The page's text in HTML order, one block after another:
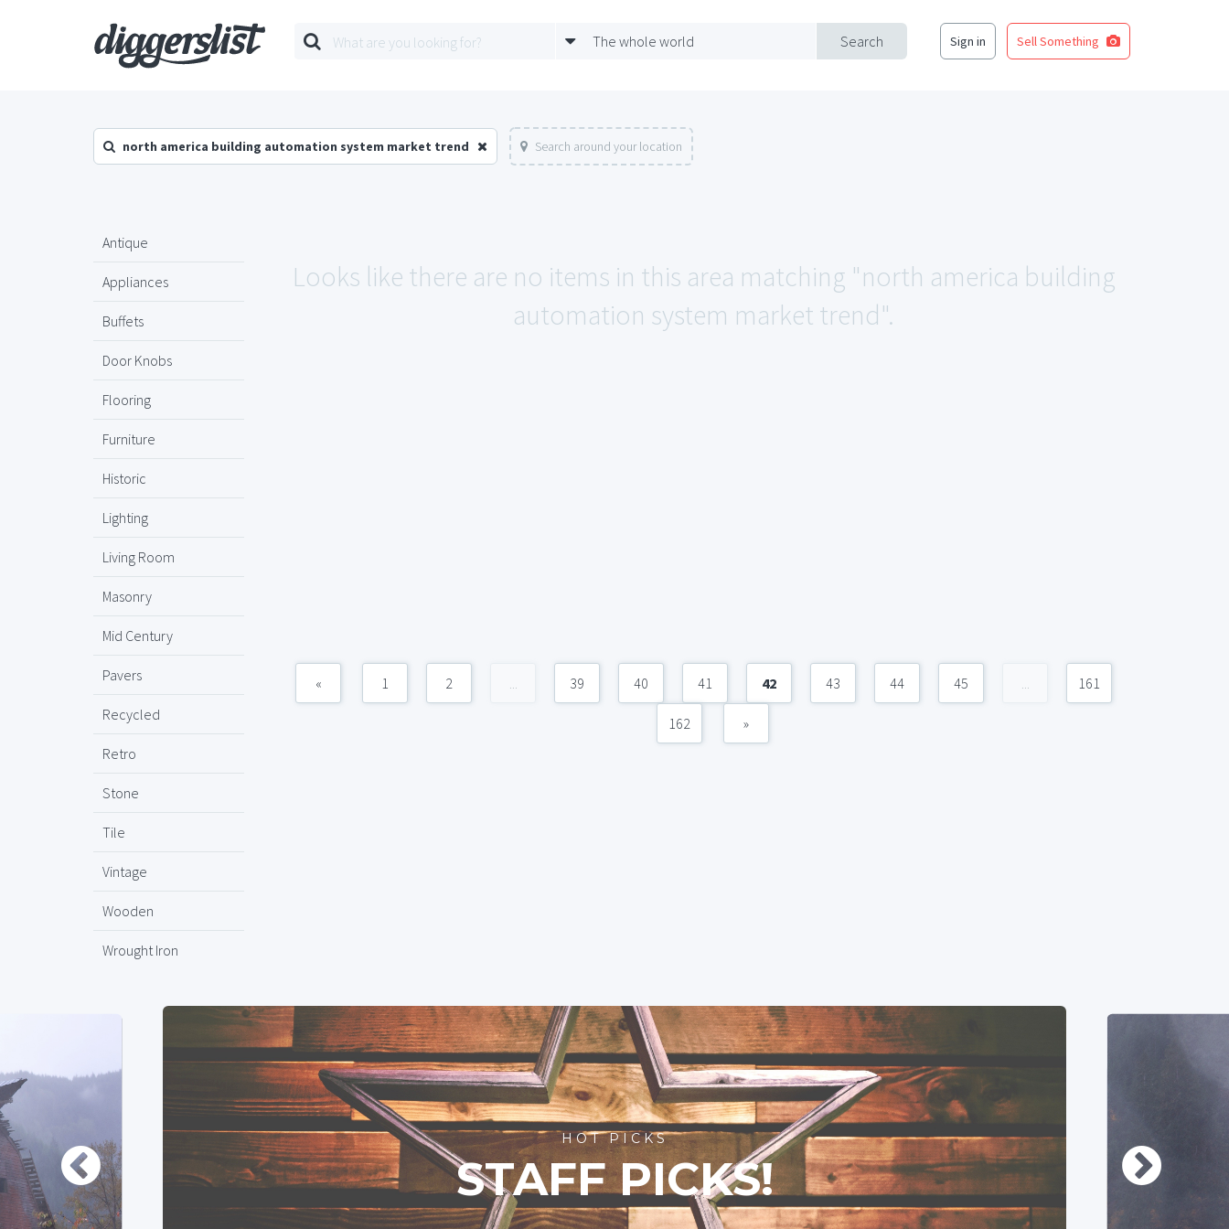
Search
The whole world Sign in Sell Something
north america building automation system market trend Search around your location
Antique
Appliances
Buffets
Door Knobs
Flooring
Furniture
Historic
Lighting
Living Room
Masonry
Mid Century
Pavers
Recycled
Retro
Stone
Tile
Vintage
Wooden
Wrought Iron
Looks like there are no items in this area matching "north america building
automation system market trend".
« 1 2 ... 39 40 41 42 43 44 45 ... 161
162 »
HOT PICKS
STAFF PICKS!